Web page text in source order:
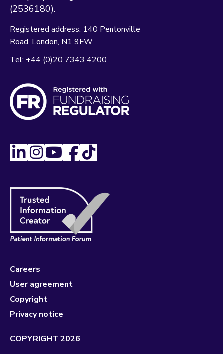
(2536180).
Registered address: 140 Pentonville
Road London N1 9FW
Tel: +44 (0)20 7343 4200
Careers
User agreement
Copyright
Privacy notice
COPYRIGHT 2026